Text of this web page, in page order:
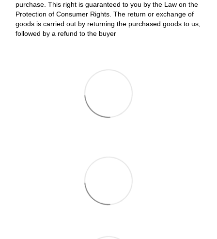
purchase. This right is guaranteed to you by the Law on the
Protection of Consumer Rights. The return or exchange of
goods is carried out by returning the purchased goods to us,
followed by a refund to the buyer